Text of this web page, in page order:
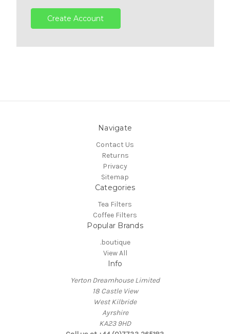
Create Account
Navigate
Contact Us
Returns
Privacy
Sitemap
Categories
Tea Filters
Coffee Filters
Popular Brands
.boutique
View All
Info
Yerton Dreamhouse Limited
18 Castle View
West Kilbride
Ayrshire
KA23 9HD